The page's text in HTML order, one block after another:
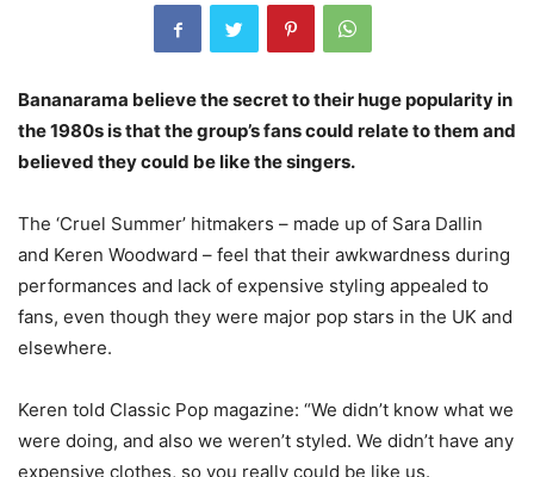
Bananarama believe the secret to their huge popularity in
the 1980s is that the group’s fans could relate to them and
believed they could be like the singers.
The ‘Cruel Summer’ hitmakers – made up of Sara Dallin
and Keren Woodward – feel that their awkwardness during
performances and lack of expensive styling appealed to
fans, even though they were major pop stars in the UK and
elsewhere.
Keren told Classic Pop magazine: “We didn’t know what we
were doing, and also we weren’t styled. We didn’t have any
expensive clothes, so you really could be like us.